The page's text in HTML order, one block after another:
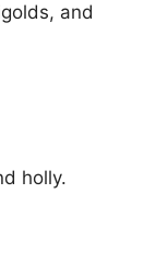
and
holly.